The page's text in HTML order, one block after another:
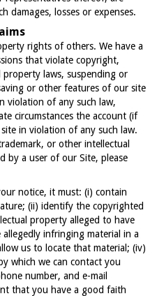
damages, losses or expenses.
rights of others. We have a
that violate copyright,
laws, suspending or
or other features of our site
violation of any such law,
circumstances the account (if
in violation of any such law.
or other intellectual
by a user of our Site, please
notice, it must: (i) contain
(ii) identify the copyrighted
property alleged to have
infringing material in a
us to locate that material; (iv)
which we can contact you
number, and e-mail
that you have a good faith